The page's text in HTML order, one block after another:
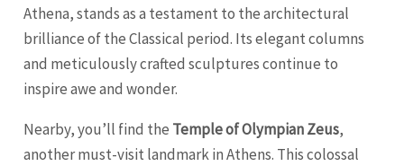
Athena, stands as a testament to the architectural
brilliance of the Classical period. Its elegant columns
and meticulously crafted sculptures continue to
inspire awe and wonder.
Nearby, you’ll find the Temple of Olympian Zeus,
another must-visit landmark in Athens. This colossal